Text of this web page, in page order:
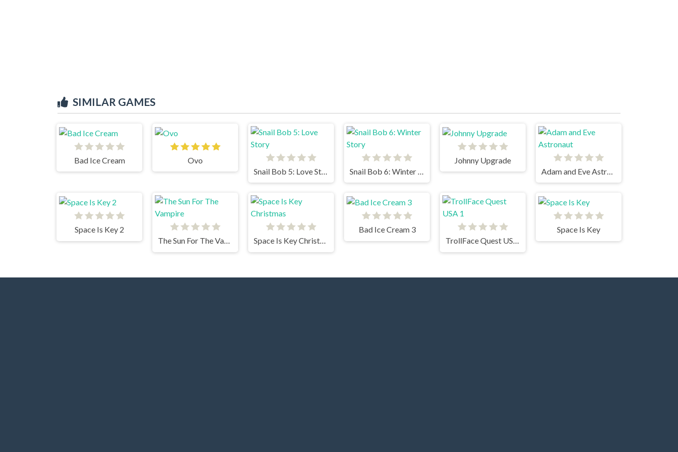
SIMILAR GAMES
Bad Ice Cream
Ovo
Snail Bob 5: Love Story
Johnny Upgrade
Adam and Eve Astronaut
Space Is Key 2
The Sun For The Vampire
Space Is Key Christmas
Bad Ice Cream 3
TrollFace Quest USA 1
Space Is Key